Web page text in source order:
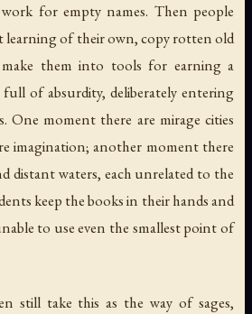
for empty names. Then people
of their own, copy rotten old
them into tools for earning a
full of absurdity, deliberately entering
One moment there are mirage cities
imagination; another moment there
distant waters, each unrelated to the
keep the books in their hands and
to use even the smallest point of
still take this as the way of sages,